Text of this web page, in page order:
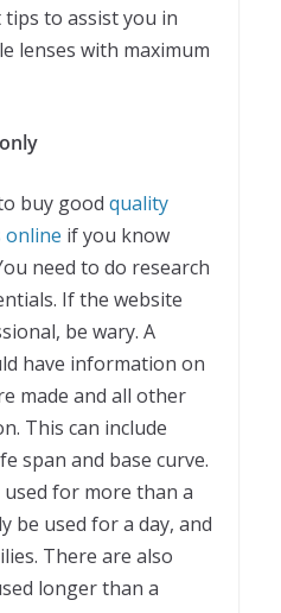
to assist you in
lenses with maximum
buy good quality
online if you know
need to do research
If the website
be wary. A
have information on
made and all other
This can include
span and base curve.
for more than a
be used for a day, and
There are also
longer than a